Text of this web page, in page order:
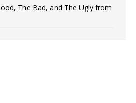
The Bad, and The Ugly from